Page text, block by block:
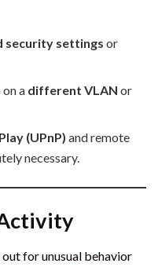
security settings or
a different VLAN or
(UPnP) and remote
necessary.
out for unusual behavior